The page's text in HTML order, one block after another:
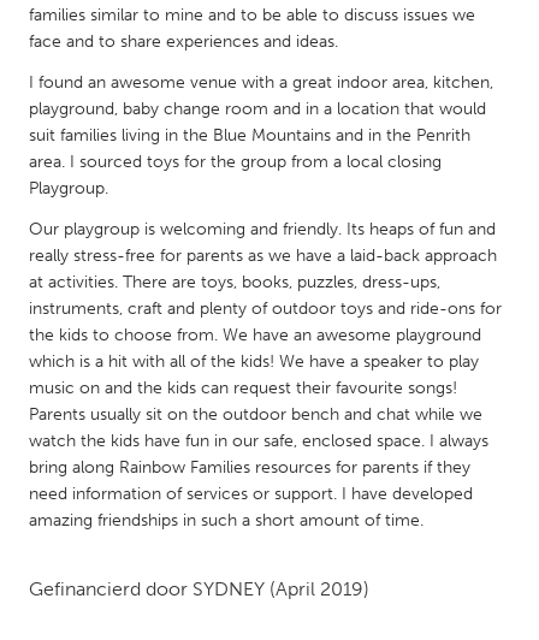
QATAR
Qatar
Singapore
UNITED KINGDOM
Glasgow
UNITED STATES
Ann Arbor, MI
Austin, TX
Baltimore, MD
Boston, MA
Chicago, IL
Cleveland, OH
families similar to mine and to be able to discuss issues we
face and to share experiences and ideas.
I found an awesome venue with a great indoor area, kitchen,
playground, baby change room and in a location that would
suit families living in the Blue Mountains and in the Penrith
area. I sourced toys for the group from a local closing
Playgroup.
Our playgroup is welcoming and friendly. Its heaps of fun and
really stress-free for parents as we have a laid-back approach
at activities. There are toys, books, puzzles, dress-ups,
instruments, craft and plenty of outdoor toys and ride-ons for
the kids to choose from. We have an awesome playground
which is a hit with all of the kids! We have a speaker to play
music on and the kids can request their favourite songs!
Parents usually sit on the outdoor bench and chat while we
watch the kids have fun in our safe, enclosed space. I always
bring along Rainbow Families resources for parents if they
need information of services or support. I have developed
amazing friendships in such a short amount of time.
Gefinancierd door SYDNEY (April 2019)